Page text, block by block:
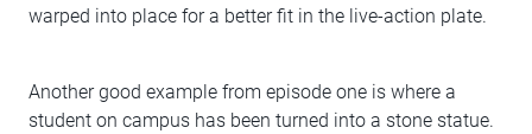
warped into place for a better fit in the live-action plate.
Another good example from episode one is where a
student on campus has been turned into a stone statue.